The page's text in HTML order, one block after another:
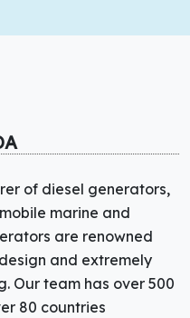
of diesel generators,
marine and
are renowned
and extremely
Our team has over 500
80 countries